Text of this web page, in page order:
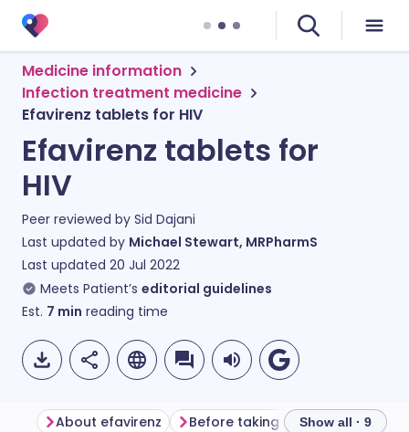
Medicine information
Infection treatment medicine
Efavirenz tablets for HIV
Efavirenz tablets for
HIV
Peer reviewed by Sid Dajani
Last updated by Michael Stewart, MRPharmS
Last updated 20 Jul 2022
Meets Patient’s editorial guidelines
Est. 7 min reading time
About efavirenz Before taking efavirenz
Show all · 9